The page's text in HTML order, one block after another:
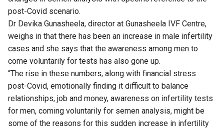
post-Covid scenario.
Dr Devika Gunasheela, director at Gunasheela IVF Centre,
weighs in that there has been an increase in male infertility
cases and she says that the awareness among men to
come voluntarily for tests has also gone up.
“The rise in these numbers, along with financial stress
post-Covid, emotionally finding it difficult to balance
relationships, job and money, awareness on infertility tests
for men, coming voluntarily for semen analysis, might be
some of the reasons for this sudden increase in infertility